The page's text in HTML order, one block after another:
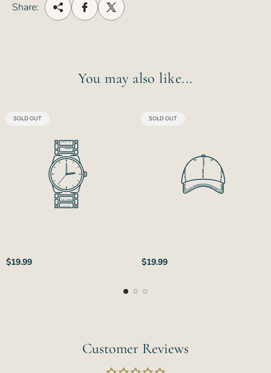
Share:
You may also like...
PRODUCT
SOLD OUT
Regular
$19.99
PRODUCT
SOLD OUT
Regular
$19.99
Customer Reviews